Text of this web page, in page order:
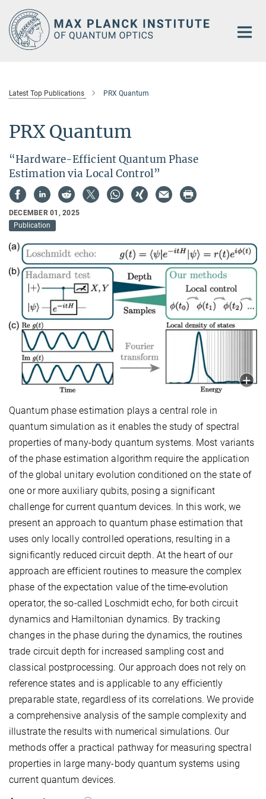
Main-
Content
Latest Top Publications PRX Quantum
PRX Quantum
“Hardware-Efficient Quantum Phase
Estimation via Local Control”
DECEMBER 01, 2025
Publication
Quantum phase estimation plays a central role in
quantum simulation as it enables the study of spectral
properties of many-body quantum systems. Most variants
of the phase estimation algorithm require the application
of the global unitary evolution conditioned on the state of
one or more auxiliary qubits, posing a significant
challenge for current quantum devices. In this work, we
present an approach to quantum phase estimation that
uses only locally controlled operations, resulting in a
significantly reduced circuit depth. At the heart of our
approach are efficient routines to measure the complex
phase of the expectation value of the time-evolution
operator, the so-called Loschmidt echo, for both circuit
dynamics and Hamiltonian dynamics. By tracking
changes in the phase during the dynamics, the routines
trade circuit depth for increased sampling cost and
classical postprocessing. Our approach does not rely on
reference states and is applicable to any efficiently
preparable state, regardless of its correlations. We provide
a comprehensive analysis of the sample complexity and
illustrate the results with numerical simulations. Our
methods offer a practical pathway for measuring spectral
properties in large many-body quantum systems using
current quantum devices.